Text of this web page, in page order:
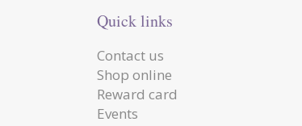
Quick links
Contact us
Shop online
Reward card
Events